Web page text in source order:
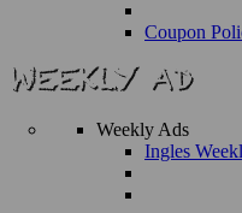
Coupon
Weekly Ads
Ingles